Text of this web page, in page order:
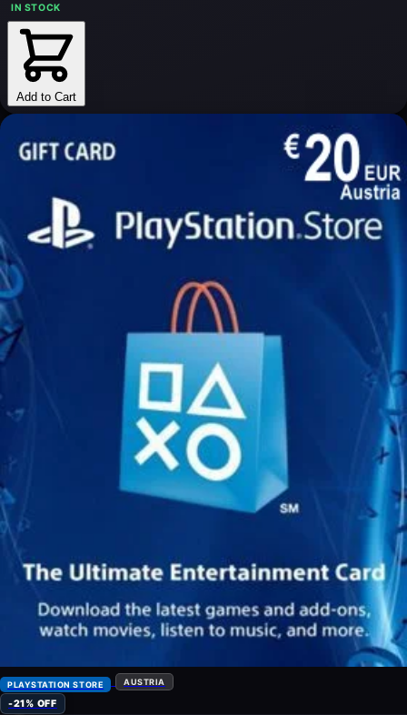
IN STOCK
Add to Cart
PLAYSTATION STORE AUSTRIA
-21% OFF